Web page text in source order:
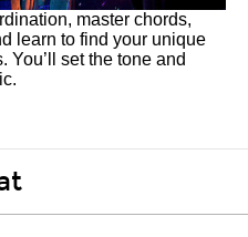
master chords,
learn to find your unique
You’ll set the tone and